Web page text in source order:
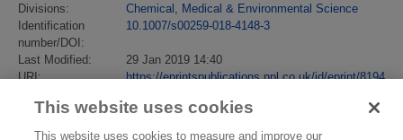
Divisions:
Chemical, Medical & Environmental Science
Identification
number/DOI:
10.1007/s00259-018-4148-3
Last Modified:
29 Jan 2019 14:40
URI:
https://eprintspublications.npl.co.uk/id/eprint/8194
This website uses cookies
This website uses cookies to measure and improve our